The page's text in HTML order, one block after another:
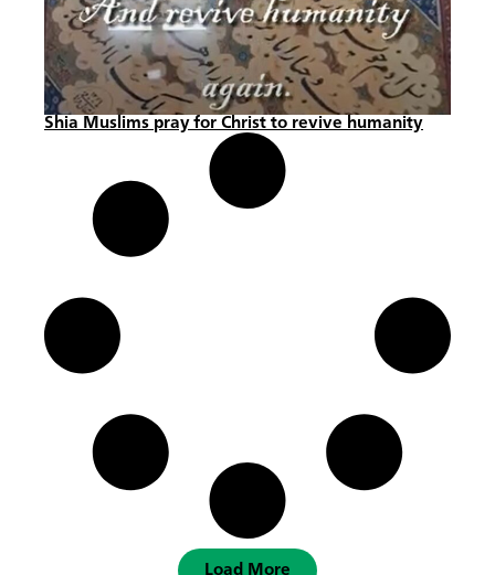
Shia Muslims pray for Christ to revive humanity
Load More